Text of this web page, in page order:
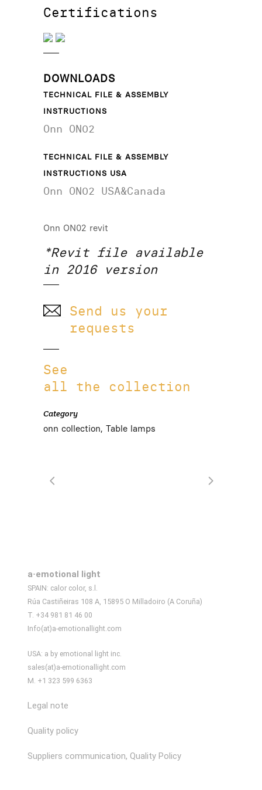
Certifications
DOWNLOADS
TECHNICAL FILE & ASSEMBLY
INSTRUCTIONS
Onn ON02
TECHNICAL FILE & ASSEMBLY
INSTRUCTIONS USA
Onn ON02 USA&Canada
Onn ON02 revit
*Revit file available
in 2016 version
Send us your
requests
See
all the collection
Category
onn collection, Table lamps
a·emotional light
SPAIN: calor color, s.l.
Rúa Castiñeiras 108 A, 15895 O Milladoiro (A Coruña)
T. +34 981 81 46 00
Info(at)a-emotionallight.com
USA: a by emotional light inc.
sales(at)a-emotionallight.com
M. +1 323 599 6363
Legal note
Quality policy
Suppliers communication, Quality Policy